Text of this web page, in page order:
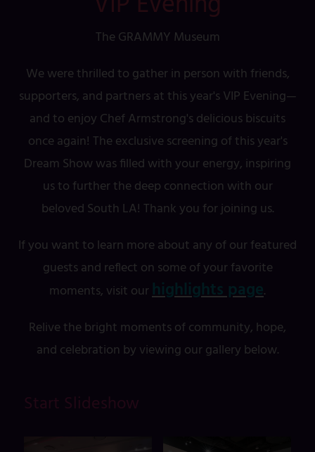
The GRAMMY Museum
We were thrilled to gather in person with friends,
supporters, and partners at this year's VIP Evening—
and to enjoy Chef Armstrong's delicious biscuits
once again! The exclusive screening of this year's
Dream Show was filled with your energy, inspiring
us to further the deep connection with our
beloved South LA! Thank you for joining us.
If you want to learn more about any of our featured
guests and reflect on some of your favorite
moments, visit ourhighlights page.
Relive the bright moments of community, hope,
and celebration by viewing our gallery below.
Start Slideshow